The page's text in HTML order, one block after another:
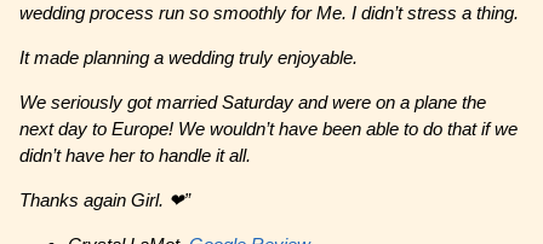
wedding process run so smoothly for Me. I didn’t stress a thing.
It made planning a wedding truly enjoyable.
We seriously got married Saturday and were on a plane the
next day to Europe! We wouldn’t have been able to do that if we
didn’t have her to handle it all.
Thanks again Girl. ❤”